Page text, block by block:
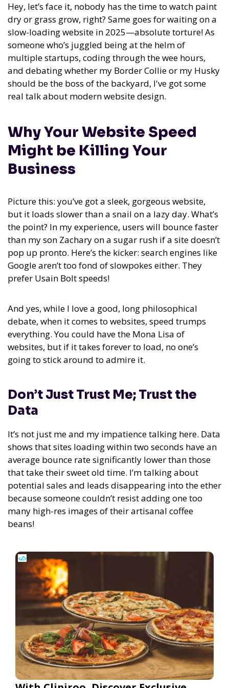
Hey, let’s face it, nobody has the time to watch paint
dry or grass grow, right? Same goes for waiting on a
slow-loading website in 2025—absolute torture! As
someone who’s juggled being at the helm of
multiple startups, coding through the wee hours,
and debating whether my Border Collie or my Husky
should be the boss of the backyard, I've got some
real talk about modern website design.
Why Your Website Speed
Might be Killing Your
Business
Picture this: you’ve got a sleek, gorgeous website,
but it loads slower than a snail on a lazy day. What’s
the point? In my experience, users will bounce faster
than my son Zachary on a sugar rush if a site doesn’t
pop up pronto. Here’s the kicker: search engines like
Google aren’t too fond of slowpokes either. They
prefer Usain Bolt speeds!
And yes, while I love a good, long philosophical
debate, when it comes to websites, speed trumps
everything. You could have the Mona Lisa of
websites, but if it takes forever to load, no one’s
going to stick around to admire it.
Don’t Just Trust Me; Trust the
Data
It’s not just me and my impatience talking here. Data
shows that sites loading within two seconds have an
average bounce rate significantly lower than those
that take their sweet old time. I’m talking about
potential sales and leads disappearing into the ether
because someone couldn’t resist adding one too
many high-res images of their artisanal coffee
beans!